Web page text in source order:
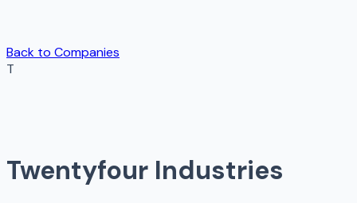
Back to Companies
T
Twentyfour Industries